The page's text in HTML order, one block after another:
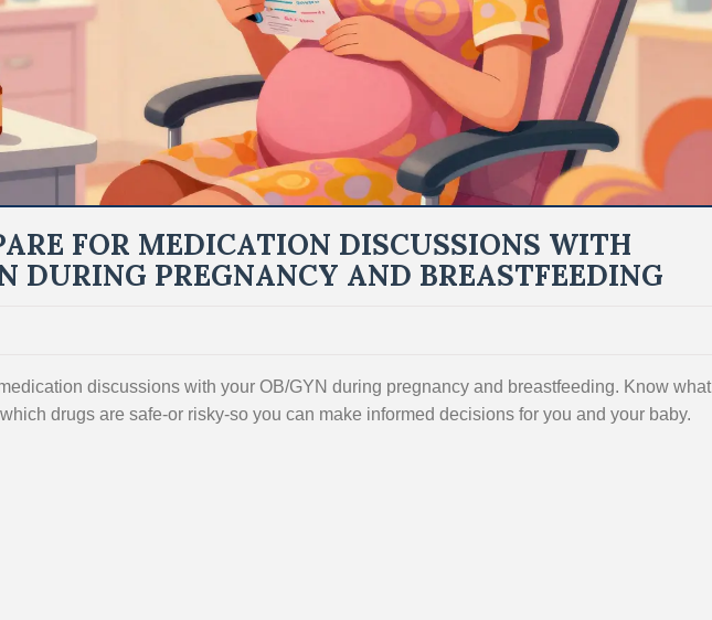
FOR MEDICATION DISCUSSIONS WITH
DURING PREGNANCY AND BREASTFEEDING
discussions with your OB/GYN during pregnancy and breastfeeding. Know what
drugs are safe-or risky-so you can make informed decisions for you and your baby.